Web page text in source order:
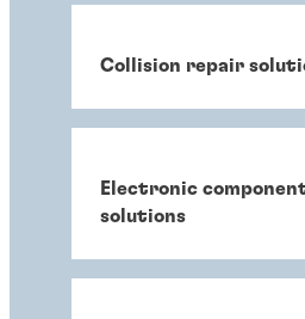
Collision repair
Electronic
solutions